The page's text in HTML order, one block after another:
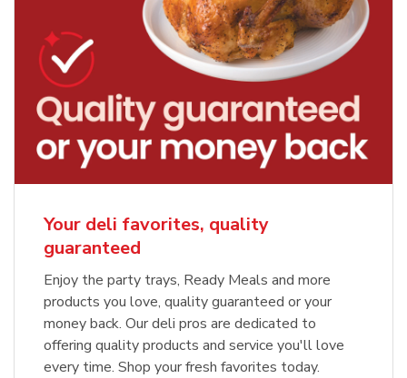
Your deli favorites, quality
guaranteed
Enjoy the party trays, Ready Meals and more
products you love, quality guaranteed or your
money back. Our deli pros are dedicated to
offering quality products and service you'll love
every time. Shop your fresh favorites today.